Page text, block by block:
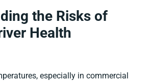
the Risks of
Health
especially in commercial